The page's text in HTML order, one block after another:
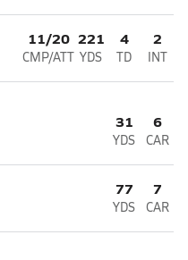
11/20
CMP/ATT
221
YDS
4
TD
2
INT
31
YDS
6
CAR
77
YDS
7
CAR